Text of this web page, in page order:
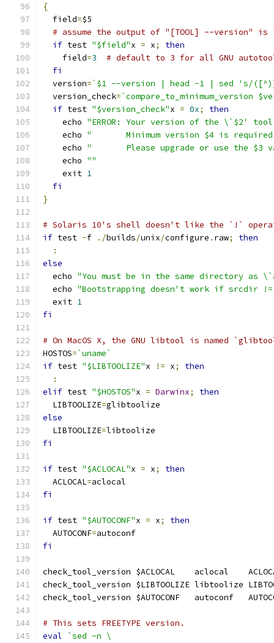
{
  field
=$5
# assume the output of "[TOOL] --version" is
if test "$field"x = x;
then
    field
=3
# default to 3 for all GNU
fi
  version
=`$1 --version | head -1 | sed
  version_check
=`compare_to_minimum_version
if test "$version_check"x = 0x;
then
    echo
"ERROR: Your version of the \`$2'
    echo
"       Minimum version $4 is
    echo
"       Please upgrade or use the $3
    echo
""
    exit
1
fi
}
# Solaris 10's shell doesn't like the `!`
if test -f ./builds/unix/configure . raw;
then
:
else
  echo
"You must be in the same directory as
  echo
"Bootstrapping doesn't work if srcdir
  exit
1
fi
# On MacOS X, the GNU libtool is named
HOSTOS=`uname`
if test "$LIBTOOLIZE"x != x;
then
:
elif test "$HOSTOS"x = Darwinx;
then
  LIBTOOLIZE
=glibtoolize
else
  LIBTOOLIZE
=libtoolize
fi
if test "$ACLOCAL"x = x;
then
  ACLOCAL
=aclocal
fi
if test "$AUTOCONF"x = x;
then
  AUTOCONF
=autoconf
fi
check_tool_version $ACLOCAL    aclocal
check_tool_version $LIBTOOLIZE libtoolize
check_tool_version $AUTOCONF   autoconf
# This sets FREETYPE version.
eval
`sed -n \